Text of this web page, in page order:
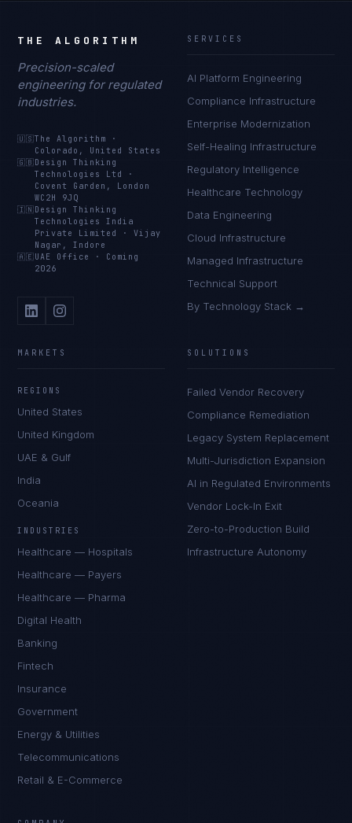
THE ALGORITHM
Precision-scaled
engineering for regulated
industries.
🇺🇸The Algorithm
·
Colorado, United States
🇬🇧 Design Thinking
Technologies Ltd
·
Covent Garden, London
WC2H 9JQ
🇮🇳 Design Thinking
Technologies India
Private Limited
·Vijay
Nagar, Indore
🇦🇪 UAE Office · Coming
2026
SERVICES
AI Platform Engineering
Compliance Infrastructure
Enterprise Modernization
Self-Healing Infrastructure
Regulatory Intelligence
Healthcare Technology
Data Engineering
Cloud Infrastructure
Managed Infrastructure
Technical Support
By Technology Stack →
MARKETS
REGIONS
United States
United Kingdom
UAE & Gulf
India
Oceania
INDUSTRIES
Healthcare — Hospitals
Healthcare — Payers
Healthcare — Pharma
Digital Health
Banking
Fintech
Insurance
Government
Energy & Utilities
Telecommunications
Retail & E-Commerce
SOLUTIONS
Failed Vendor Recovery
Compliance Remediation
Legacy System Replacement
Multi-Jurisdiction Expansion
AI in Regulated Environments
Vendor Lock-In Exit
Zero-to-Production Build
Infrastructure Autonomy